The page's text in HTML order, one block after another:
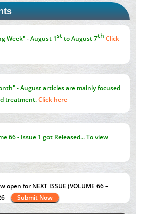
Management (PAM) to Combat
Week" - August 1stto August 7th Click
- Augustarticles are mainly focused
treatment.Click here
66 - Issue 1got Released... To view
open for NEXT ISSUE (VOLUME 66 –
Submit Now